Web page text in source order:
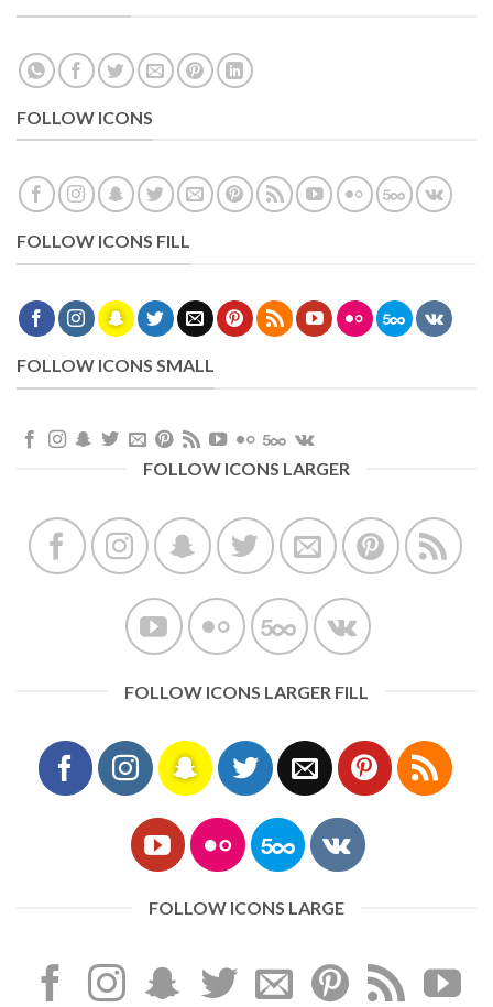
FOLLOW ICONS
FOLLOW ICONS FILL
FOLLOW ICONS SMALL
FOLLOW ICONS LARGER
FOLLOW ICONS LARGER FILL
FOLLOW ICONS LARGE